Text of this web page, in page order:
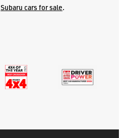
Subaru cars for sale.